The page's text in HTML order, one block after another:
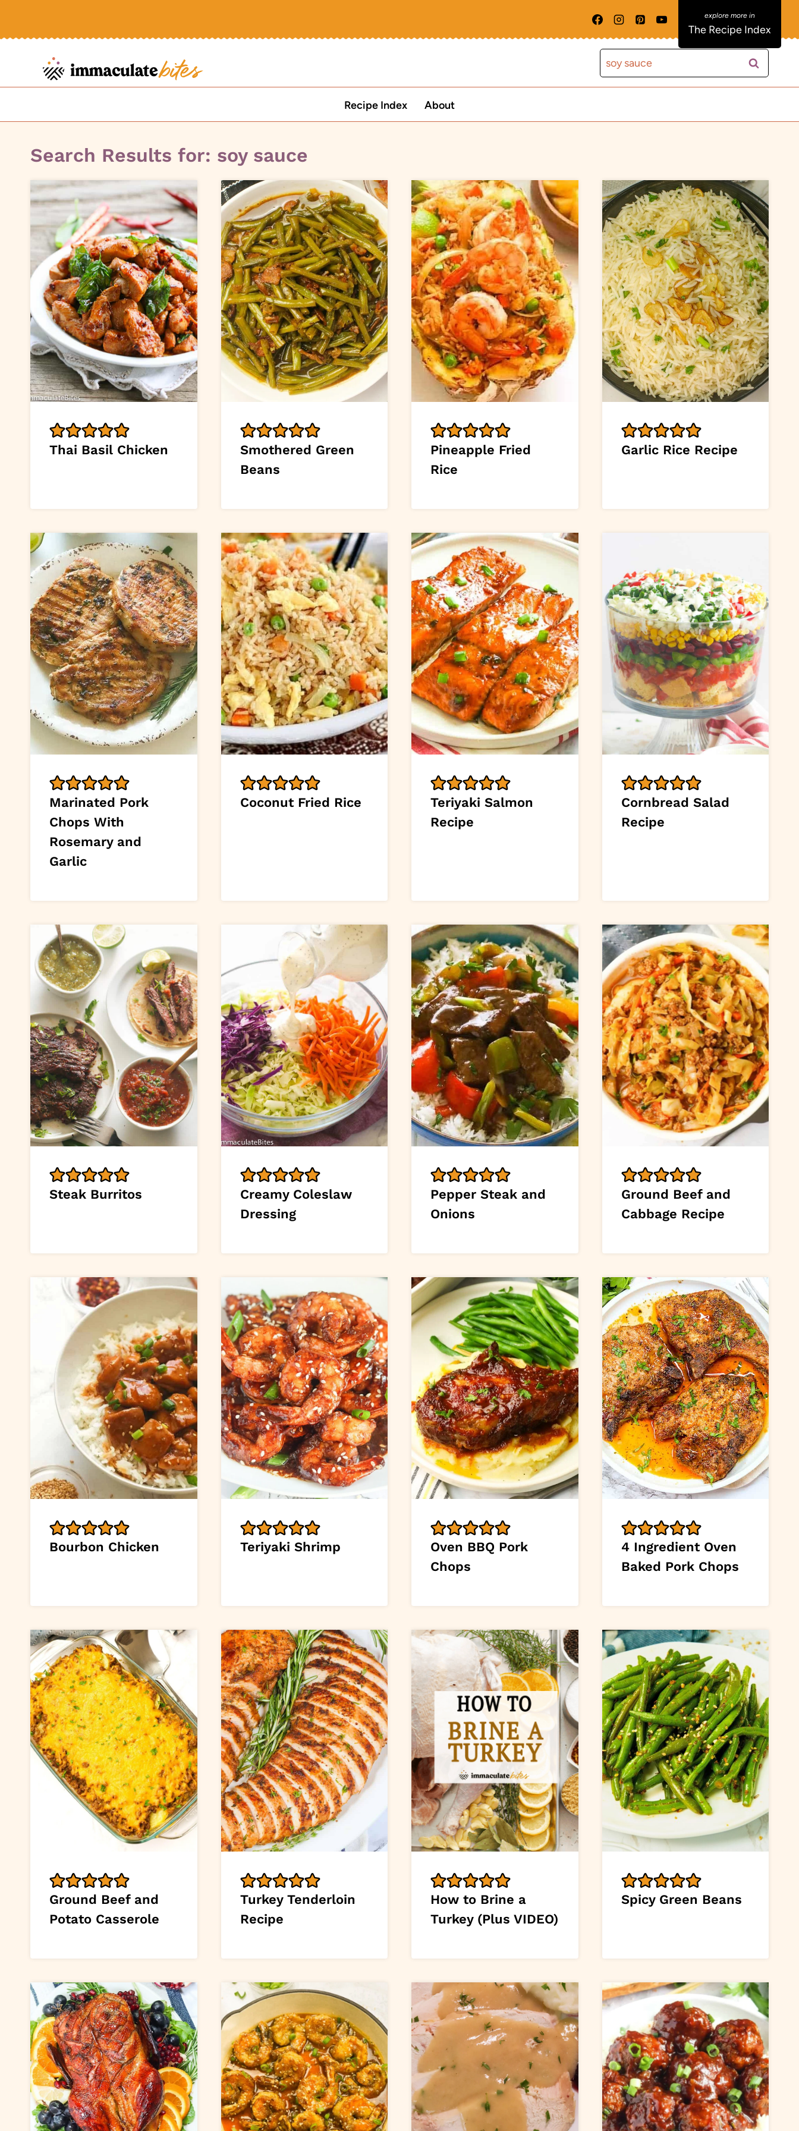
The Recipe Index
Search
for:
Recipe Index About
Search Results for: soy sauce
Thai Basil Chicken
Smothered Green
Beans
Pineapple Fried
Rice
Garlic Rice Recipe
Marinated Pork
Chops With
Rosemary and
Garlic
Coconut Fried Rice
Teriyaki Salmon
Recipe
Cornbread Salad
Recipe
Steak Burritos
Creamy Coleslaw
Dressing
Pepper Steak and
Onions
Ground Beef and
Cabbage Recipe
Bourbon Chicken Teriyaki Shrimp
Oven BBQ Pork
Chops
4 Ingredient Oven
Baked Pork Chops
Ground Beef and
Potato Casserole
Turkey Tenderloin
Recipe
How to Brine a
Turkey (Plus VIDEO)
Spicy Green Beans